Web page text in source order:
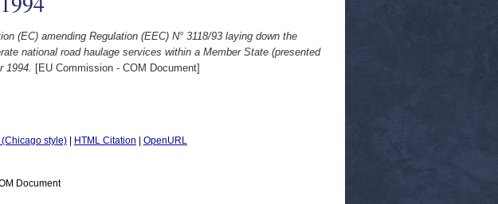
(EC) amending Regulation (EEC) N° 3118/93 laying down the
national road haulage services within a Member State (presented
1994. [EU Commission - COM Document]
(Chicago style) HTML Citation
OpenURL
Document